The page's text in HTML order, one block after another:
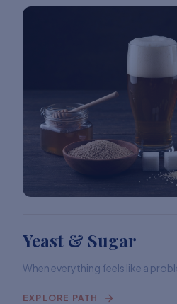
Yeast & Sugar
When everything feels like a
EXPLORE PATH